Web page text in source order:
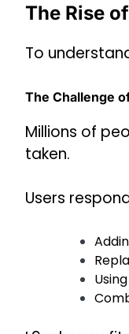
The Rise
To
The Challenge
Millions of
taken.
Users